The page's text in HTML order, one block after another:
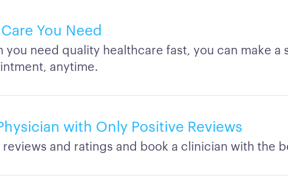
You Need
you need quality healthcare fast, you can make a
anytime.
with Only Positive Reviews
reviews and ratings and book a clinician with the